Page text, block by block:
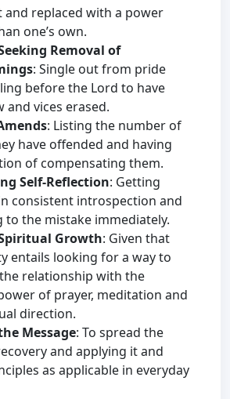
and replaced with a power
one’s own.
Removal of
: Single out from pride
before the Lord to have
and vices erased.
: Listing the number of
have offended and having
of compensating them.
Self-Reflection: Getting
consistent introspection and
to the mistake immediately.
Growth: Given that
entails looking for a way to
relationship with the
of prayer, meditation and
direction.
Message: To spread the
and applying it and
as applicable in everyday